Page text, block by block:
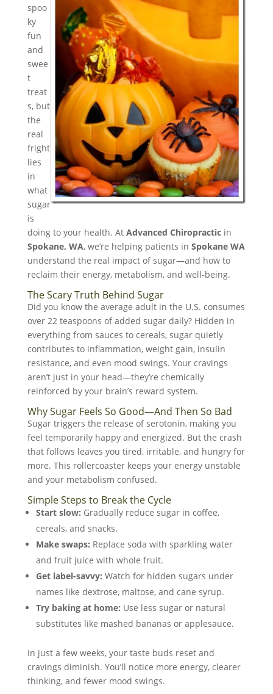
spoo
ky
fun
and
swee
t
treat
s, but
the
real
fright
lies
in
what
sugar
is
doing to your health. At Advanced Chiropracticin
Spokane, WA, we’re helping patients in Spokane WA
understand the real impact of sugar—and how to
reclaim their energy, metabolism, and well-being.
The Scary Truth Behind Sugar
Did you know the average adult in the U.S. consumes
over 22 teaspoons of added sugar daily? Hidden in
everything from sauces to cereals, sugar quietly
contributes to inflammation, weight gain, insulin
resistance, and even mood swings. Your cravings
aren’t just in your head—they’re chemically
reinforced by your brain’s reward system.
Why Sugar Feels So Good—And Then So Bad
Sugar triggers the release of serotonin, making you
feel temporarily happy and energized. But the crash
that follows leaves you tired, irritable, and hungry for
more. This rollercoaster keeps your energy unstable
and your metabolism confused.
Simple Steps to Break the Cycle
Start slow: Gradually reduce sugar in coffee,
cereals, and snacks.
Make swaps: Replace soda with sparkling water
and fruit juice with whole fruit.
Get label-savvy: Watch for hidden sugars under
names like dextrose, maltose, and cane syrup.
Try baking at home: Use less sugar or natural
substitutes like mashed bananas or applesauce.
In just a few weeks, your taste buds reset and
cravings diminish. You’ll notice more energy, clearer
thinking, and fewer mood swings.